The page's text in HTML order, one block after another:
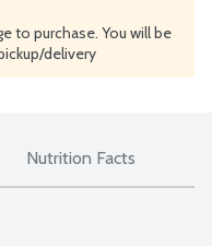
to purchase. You will be
delivery
Nutrition Facts